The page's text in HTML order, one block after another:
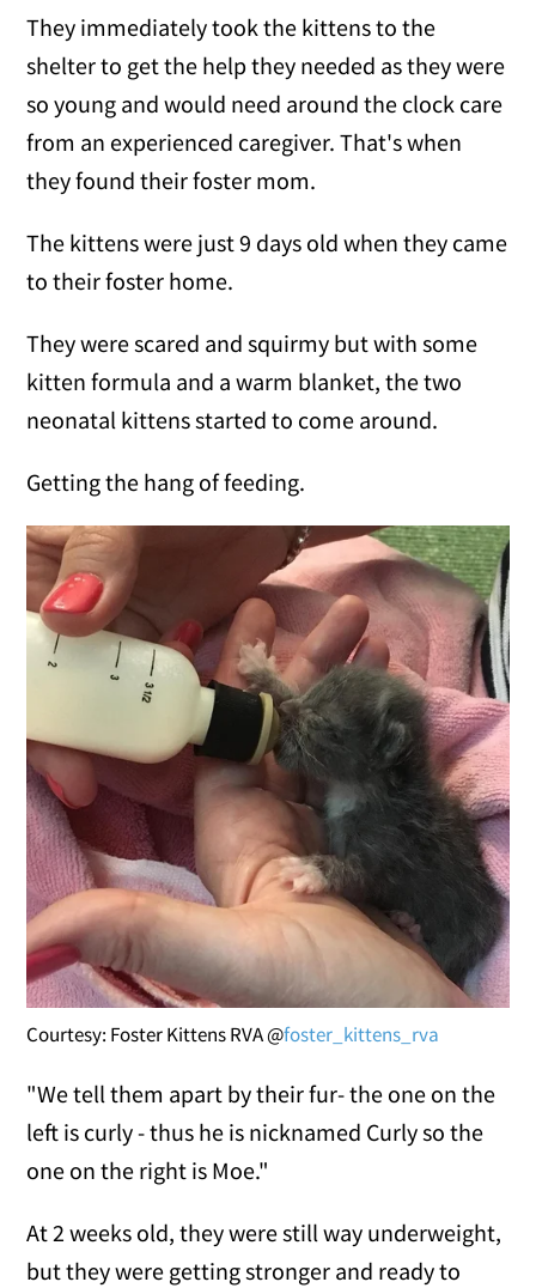
They immediately took the kittens to the
shelter to get the help they needed as they were
so young and would need around the clock care
from an experienced caregiver. That's when
they found their foster mom.
The kittens were just 9 days old when they came
to their foster home.
They were scared and squirmy but with some
kitten formula and a warm blanket, the two
neonatal kittens started to come around.
Getting the hang of feeding.
Courtesy: Foster Kittens RVA @foster_kittens_rva
"We tell them apart by their fur- the one on the
left is curly - thus he is nicknamed Curly so the
one on the right is Moe."
At 2 weeks old, they were still way underweight,
but they were getting stronger and ready to